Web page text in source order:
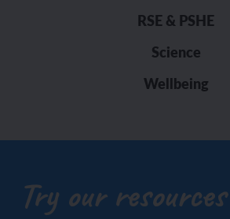
RSE & PSHE
Science
Wellbeing
Try our